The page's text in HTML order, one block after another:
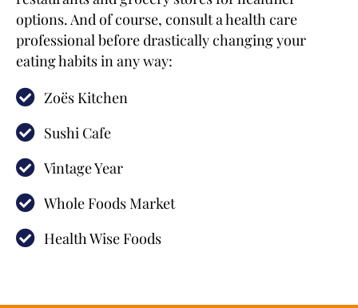
options. And of course, consult a health care
professional before drastically changing your
eating habits in any way:
Zoës Kitchen
Sushi Cafe
Vintage Year
Whole Foods Market
Health Wise Foods